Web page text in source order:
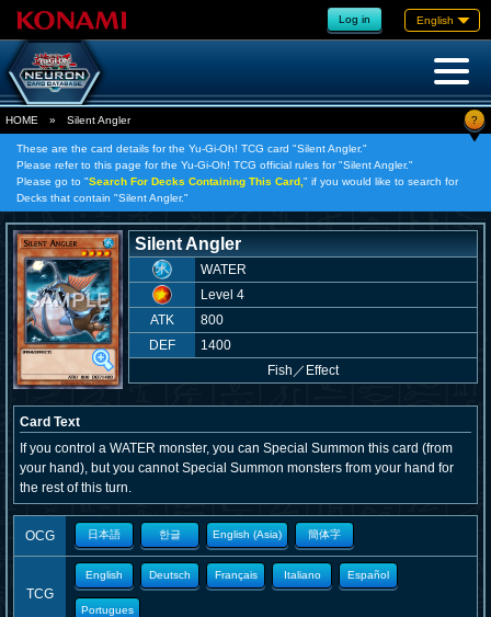
Log in English
HOME » Silent Angler ?
These are the card details for the Yu-Gi-Oh! TCG card "Silent Angler."
Please refer to this page for the Yu-Gi-Oh! TCG official rules for "Silent Angler."
Please go to "Search For Decks Containing This Card, " if you would like to search for
Decks that contain "Silent Angler."
Silent Angler
WATER
Level 4
ATK
800
DEF
1400
Fish ／ Effect
Card Text
If you control a WATER monster, you can Special Summon this card (from
your hand), but you cannot Special Summon monsters from your hand for
the rest of this turn.
OCG 日本語 한글 English (Asia) 簡体字
TCG
English Deutsch Français Italiano Español
Portugues